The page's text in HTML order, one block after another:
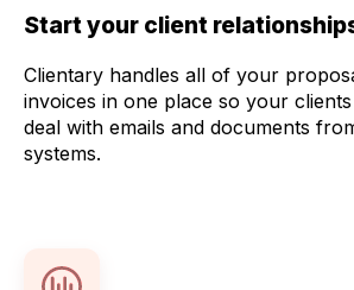
Start your client
Clientary handles all of your
invoices in one place so your
deal with emails and documents
systems.